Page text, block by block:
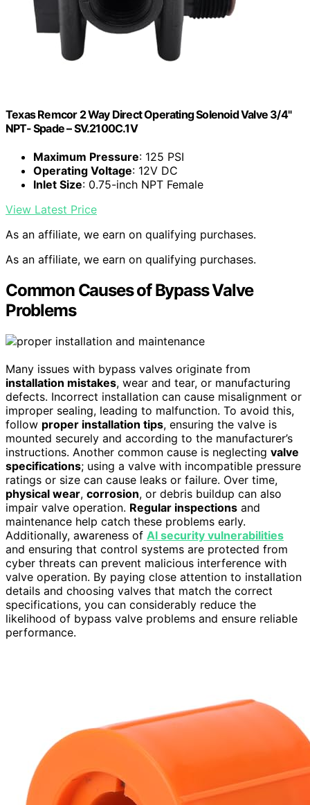
Texas Remcor 2 Way Direct Operating Solenoid Valve 3/4"
NPT- Spade – SV.2100C.1V
Maximum Pressure: 125 PSI
Operating Voltage: 12V DC
Inlet Size: 0.75-inch NPT Female
View Latest Price
As an affiliate, we earn on qualifying purchases.
As an affiliate, we earn on qualifying purchases.
Common Causes of Bypass Valve
Problems
Many issues with bypass valves originate from
installation mistakes, wear and tear, or manufacturing
defects. Incorrect installation can cause misalignment or
improper sealing, leading to malfunction. To avoid this,
follow proper installation tips, ensuring the valve is
mounted securely and according to the manufacturer’s
instructions. Another common cause is neglecting valve
specifications; using a valve with incompatible pressure
ratings or size can cause leaks or failure. Over time,
physical wear, corrosion, or debris buildup can also
impair valve operation. Regular inspections and
maintenance help catch these problems early.
Additionally, awareness of AI security vulnerabilities
and ensuring that control systems are protected from
cyber threats can prevent malicious interference with
valve operation. By paying close attention to installation
details and choosing valves that match the correct
specifications, you can considerably reduce the
likelihood of bypass valve problems and ensure reliable
performance.